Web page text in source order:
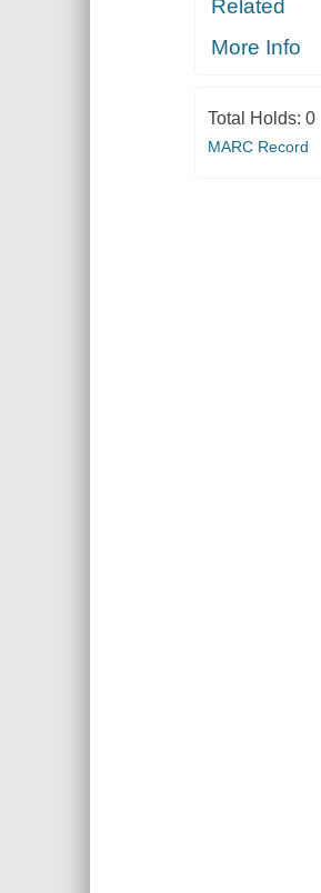
Related
More Info
Total Holds: 0
MARC Record